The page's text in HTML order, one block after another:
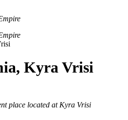
Kyra Vrisi
place located at Kyra Vrisi